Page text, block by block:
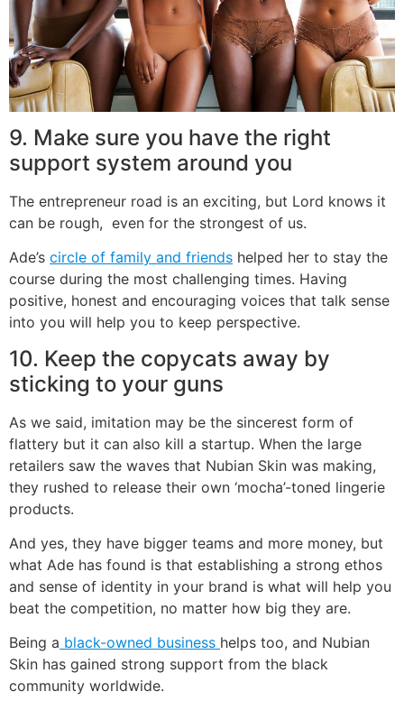
9. Make sure you have the right
support system around you
The entrepreneur road is an exciting, but Lord knows it
can be rough, even for the strongest of us.
Ade’s circle of family and friends helped her to stay the
course during the most challenging times. Having
positive, honest and encouraging voices that talk sense
into you will help you to keep perspective.
10. Keep the copycats away by
sticking to your guns
As we said, imitation may be the sincerest form of
flattery but it can also kill a startup. When the large
retailers saw the waves that Nubian Skin was making,
they rushed to release their own ‘mocha’-toned lingerie
products.
And yes, they have bigger teams and more money, but
what Ade has found is that establishing a strong ethos
and sense of identity in your brand is what will help you
beat the competition, no matter how big they are.
Being a black-owned business helps too, and Nubian
Skin has gained strong support from the black
community worldwide.